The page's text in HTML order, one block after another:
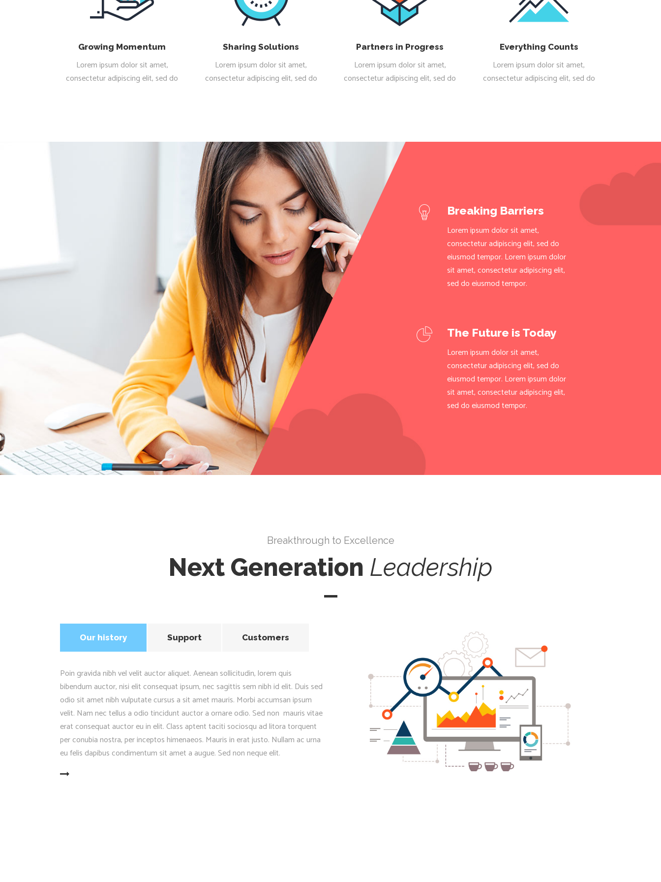
Growing Momentum
Lorem ipsum dolor sit amet,
consectetur adipiscing elit, sed do
Sharing Solutions
Lorem ipsum dolor sit amet,
consectetur adipiscing elit, sed do
Partners in Progress
Lorem ipsum dolor sit amet,
consectetur adipiscing elit, sed do
Everything Counts
Lorem ipsum dolor sit amet,
consectetur adipiscing elit, sed do
Breaking Barriers
Lorem ipsum dolor sit amet,
consectetur adipiscing elit, sed do
eiusmod tempor. Lorem ipsum dolor
sit amet, consectetur adipiscing elit,
sed do eiusmod tempor.
The Future is Today
Lorem ipsum dolor sit amet,
consectetur adipiscing elit, sed do
eiusmod tempor. Lorem ipsum dolor
sit amet, consectetur adipiscing elit,
sed do eiusmod tempor.
Breakthrough to Excellence
Next Generation Leadership
Our history Support Customers
Poin gravida nibh vel velit auctor aliquet. Aenean sollicitudin, lorem quis
bibendum auctor, nisi elit consequat ipsum, nec sagittis sem nibh id elit. Duis sed
odio sit amet nibh vulputate cursus a sit amet mauris. Morbi accumsan ipsum
velit. Nam nec tellus a odio tincidunt auctor a ornare odio. Sed non mauris vitae
erat consequat auctor eu in elit. Class aptent taciti sociosqu ad litora torquent
per conubia nostra, per inceptos himenaeos. Mauris in erat justo. Nullam ac urna
eu felis dapibus condimentum sit amet a augue. Sed non neque elit.